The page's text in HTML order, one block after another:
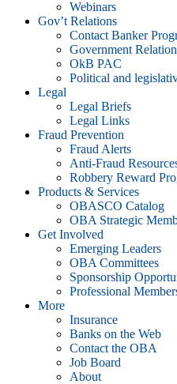
Webinars
Gov’t Relations
Contact Banker
Government
OkB PAC
Political and
Legal
Legal Briefs
Legal Links
Fraud Prevention
Fraud Alerts
Anti-Fraud
Robbery Reward
Products & Services
OBASCO Catalog
OBA Strategic
Get Involved
Emerging Leaders
OBA Committees
Sponsorship
Professional
More
Insurance
Banks on the Web
Contact the OBA
Job Board
About